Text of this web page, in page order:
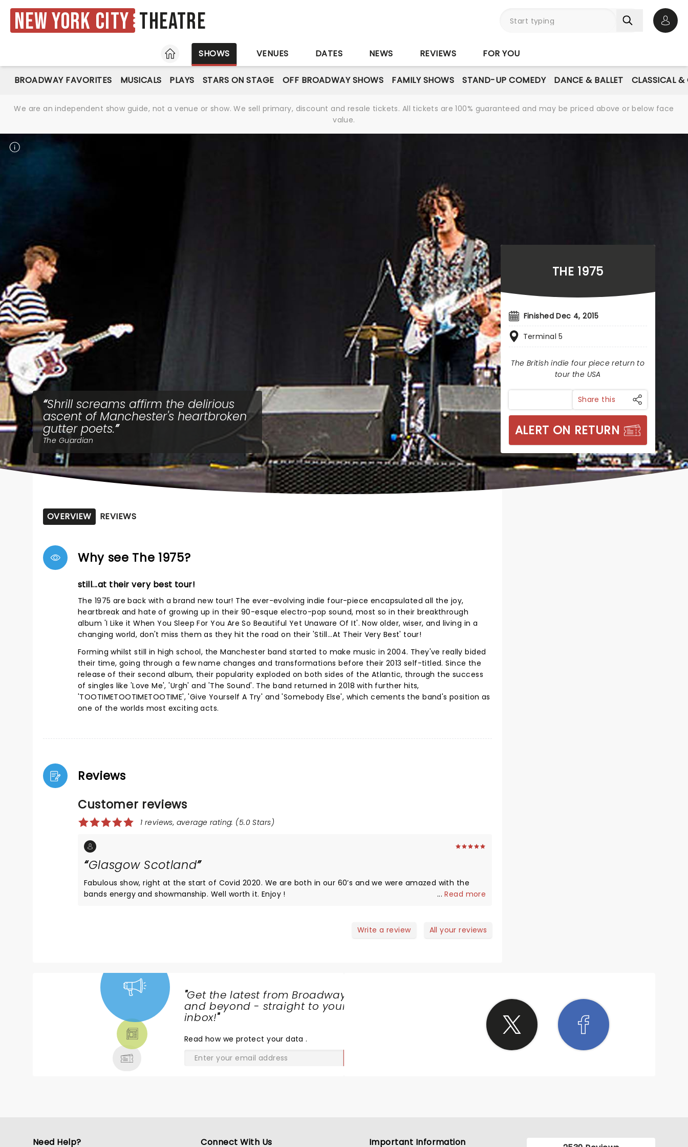
New York City Theatre
HOME
SHOWS VENUES DATES NEWS REVIEWS FOR YOU
BROADWAY FAVORITES MUSICALS PLAYS STARS ON STAGE OFF BROADWAY SHOWS FAMILY SHOWS STAND-UP COMEDY DANCE & BALLET CLASSICAL &
We are an independent show guide, not a venue or show. We sell primary, discount and resale tickets. All tickets are 100% guaranteed and may be priced above or below face
value.
Shrill screams affirm the delirious
ascent of Manchester's heartbroken
gutter poets.
The Guardian
THE 1975
Finished Dec 4, 2015
Terminal 5
The British indie four piece return to
tour the USA
Share this
ALERT ON RETURN
OVERVIEW REVIEWS
Why see The 1975?
still...at their very best tour!
The 1975 are back with a brand new tour! The ever-evolving indie four-piece encapsulated all the joy,
heartbreak and hate of growing up in their 90-esque electro-pop sound, most so in their breakthrough
album 'I Like it When You Sleep For You Are So Beautiful Yet Unaware Of It'. Now older, wiser, and living in a
changing world, don't miss them as they hit the road on their 'Still...At Their Very Best' tour!
Forming whilst still in high school, the Manchester band started to make music in 2004. They've really bided
their time, going through a few name changes and transformations before their 2013 self-titled. Since the
release of their second album, their popularity exploded on both sides of the Atlantic, through the success
of singles like 'Love Me', 'Urgh' and 'The Sound'. The band returned in 2018 with further hits,
'TOOTIMETOOTIMETOOTIME', 'Give Yourself A Try' and 'Somebody Else', which cements the band's position as
one of the worlds most exciting acts.
Reviews
Customer reviews
1 reviews, average rating: (5.0 Stars)
Glasgow Scotland
Fabulous show, right at the start of Covid 2020. We are both in our 60’s and we were amazed with the
bands energy and showmanship. Well worth it. Enjoy !
...Read more
Write a review All your reviews
"Get the latest from Broadway
and beyond - straight to your
inbox!"
Read how we protect your data.
Need Help? Connect With Us Important Information